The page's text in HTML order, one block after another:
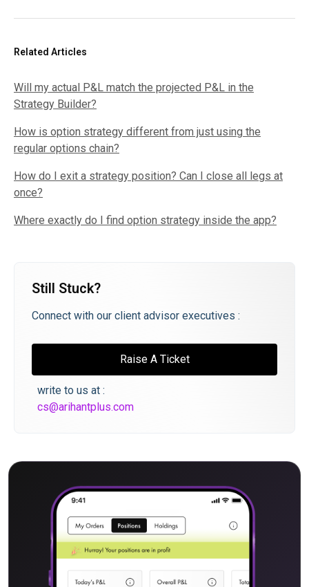
Related Articles
Will my actual P&L match the projected P&L in the
Strategy Builder?
How is option strategy different from just using the
regular options chain?
How do I exit a strategy position? Can I close all legs at
once?
Where exactly do I find option strategy inside the app?
Still Stuck?
Connect with our client advisor executives :
Raise A Ticket
write to us at :
cs@arihantplus.com